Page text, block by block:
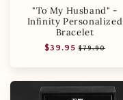
"To My Husband" -
Infinity Personalized
Bracelet
Regular
$39.95 Sale
$79.90